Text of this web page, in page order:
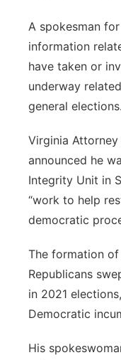
A spokesman
information
have taken or
underway
general elections.
Virginia Attorney
announced he
Integrity Unit in
“work to help
democratic
The formation
Republicans
in 2021
Democratic
His